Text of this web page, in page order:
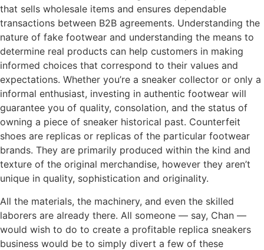
that sells wholesale items and ensures dependable
transactions between B2B agreements. Understanding the
nature of fake footwear and understanding the means to
determine real products can help customers in making
informed choices that correspond to their values and
expectations. Whether you’re a sneaker collector or only a
informal enthusiast, investing in authentic footwear will
guarantee you of quality, consolation, and the status of
owning a piece of sneaker historical past. Counterfeit
shoes are replicas or replicas of the particular footwear
brands. They are primarily produced within the kind and
texture of the original merchandise, however they aren’t
unique in quality, sophistication and originality.
All the materials, the machinery, and even the skilled
laborers are already there. All someone — say, Chan —
would wish to do to create a profitable replica sneakers
business would be to simply divert a few of these